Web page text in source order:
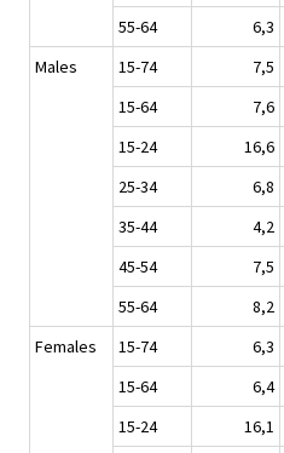
55-64
6,3
Males
15-74 7,5
15-64
7,6
15-24
16,6
25-34
6,8
35-44
4,2
45-54
7,5
55-64
8,2
Females
15-74 6,3
15-64
6,4
15-24
16,1